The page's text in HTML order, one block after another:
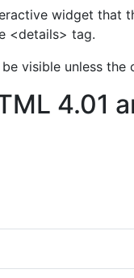
widget that
<details> tag.
visible unless the
4.01